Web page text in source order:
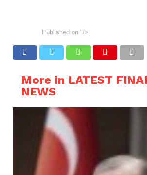
Published on "/>
More in LATEST
NEWS